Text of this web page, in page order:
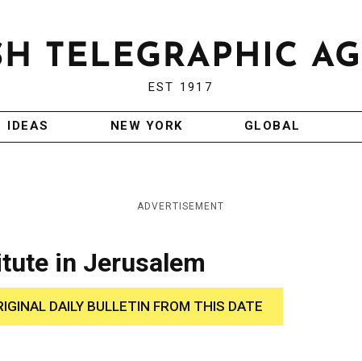
EST 1917
IDEAS NEW YORK GLOBAL
ADVERTISEMENT
in Jerusalem
DAILY BULLETIN FROM THIS DATE